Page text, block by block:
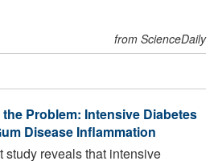
from ScienceDaily
Problem: Intensive Diabetes
Disease Inflammation
study reveals that intensive